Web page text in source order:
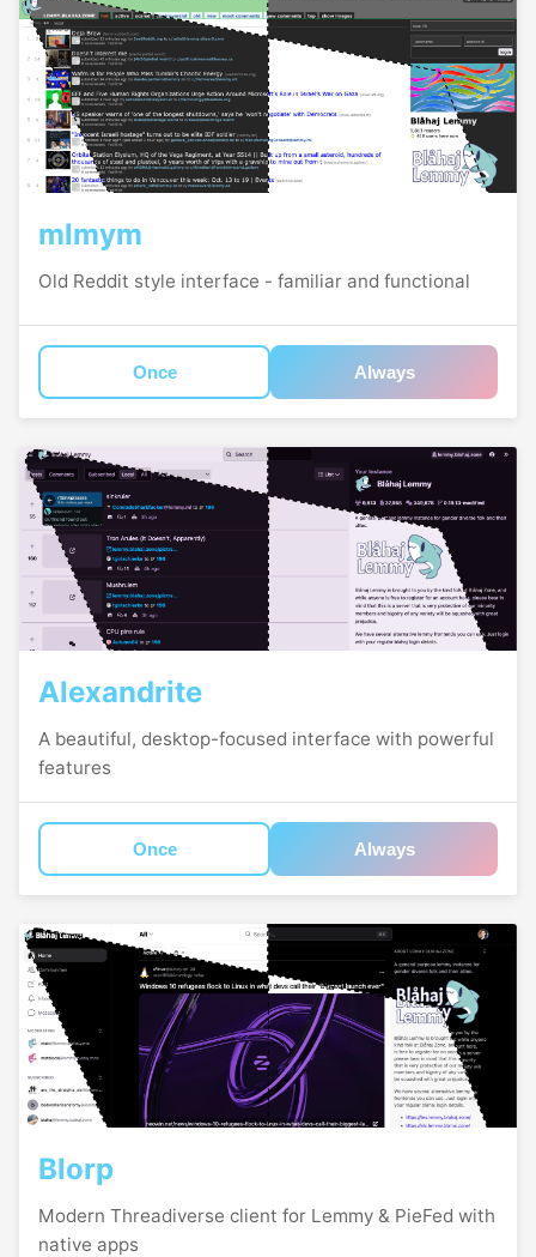
mlmym
Old Reddit style interface - familiar and functional
Once Always
Alexandrite
A beautiful, desktop-focused interface with powerful
features
Once Always
Blorp
Modern Threadiverse client for Lemmy & PieFed with
native apps